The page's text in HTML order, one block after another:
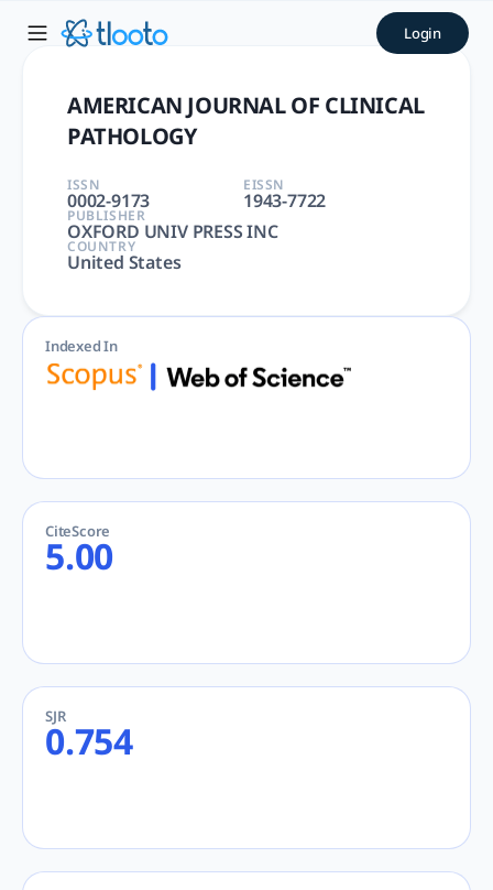
AMERICAN JOURNAL OF
AMERICAN JOURNAL OF CLINICAL PATHOLOGY |Login
AMERICAN JOURNAL OF CLINICAL
PATHOLOGY
ISSN
0002-9173
EISSN
1943-7722
PUBLISHER
OXFORD UNIV PRESS INC
COUNTRY
United States
Indexed In
CiteScore
5.00
SJR
0.754